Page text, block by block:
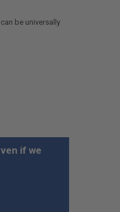
be universally
if we